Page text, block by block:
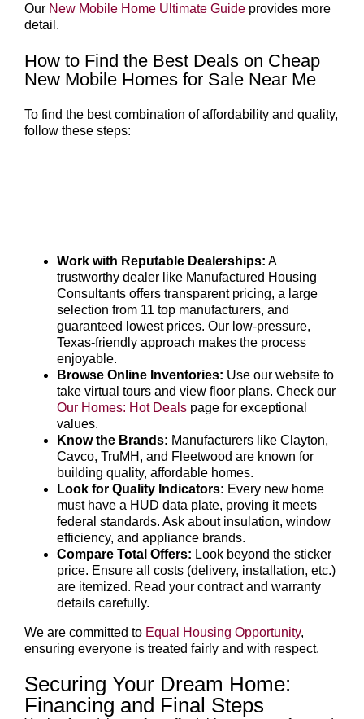
Our New Mobile Home Ultimate Guideprovides more
detail.
How to Find the Best Deals on Cheap
New Mobile Homes for Sale Near Me
To find the best combination of affordability and quality,
follow these steps:
Work with Reputable Dealerships: A
trustworthy dealer like Manufactured Housing
Consultants offers transparent pricing, a large
selection from 11 top manufacturers, and
guaranteed lowest prices. Our low-pressure,
Texas-friendly approach makes the process
enjoyable.
Browse Online Inventories: Use our website to
take virtual tours and view floor plans. Check our
Our Homes: Hot Dealspage for exceptional
values.
Know the Brands: Manufacturers like Clayton,
Cavco, TruMH, and Fleetwood are known for
building quality, affordable homes.
Look for Quality Indicators: Every new home
must have a HUD data plate, proving it meets
federal standards. Ask about insulation, window
efficiency, and appliance brands.
Compare Total Offers: Look beyond the sticker
price. Ensure all costs (delivery, installation, etc.)
are itemized. Read your contract and warranty
details carefully.
We are committed to Equal Housing Opportunity,
ensuring everyone is treated fairly and with respect.
Securing Your Dream Home:
Financing and Final Steps